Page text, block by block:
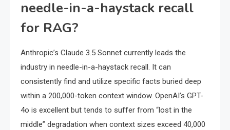
needle-in-a-haystack recall
for RAG?
Anthropic’s Claude 3.5 Sonnet currently leads the
industry in needle-in-a-haystack recall. It can
consistently find and utilize specific facts buried deep
within a 200,000-token context window. OpenAI’s GPT-
4o is excellent but tends to suffer from “lost in the
middle” degradation when context sizes exceed 40,000